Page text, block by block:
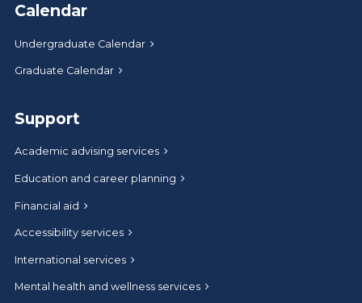
Calendar
Undergraduate Calendar
Graduate Calendar
Support
Academic advising services
Education and career planning
Financial aid
Accessibility services
International services
Mental health and wellness services